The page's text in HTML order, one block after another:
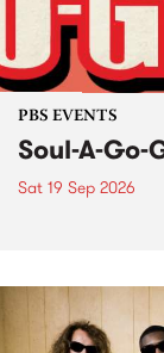
PBS EVENTS
Soul-A-Go-
Sat 19 Sep 2026